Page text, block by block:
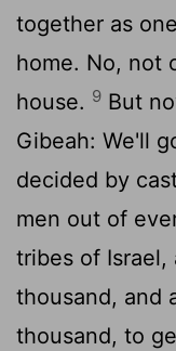
together as
home. No, not
house. 9 But
Gibeah: We'll
decided by
men out of
tribes of Israel,
thousand, and
thousand, to